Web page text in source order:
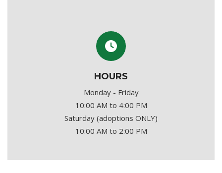
HOURS
Monday - Friday
10:00 AM to 4:00 PM
Saturday (adoptions ONLY)
10:00 AM to 2:00 PM